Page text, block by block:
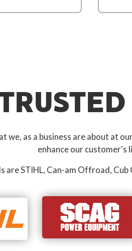
we, as a business are about at
enhance our customer's
are STIHL, Can-am Offroad,